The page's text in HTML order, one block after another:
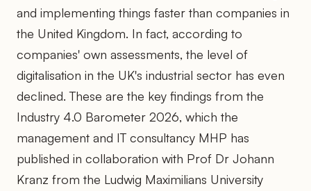
and implementing things faster than companies in
the United Kingdom. In fact, according to
companies' own assessments, the level of
digitalisation in the UK's industrial sector has even
declined. These are the key findings from the
Industry 4.0 Barometer 2026, which the
management and IT consultancy MHP has
published in collaboration with Prof Dr Johann
Kranz from the Ludwig Maximilians University